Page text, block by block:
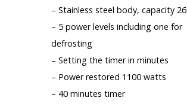
– Stainless steel body, capacity
– 5 power levels including one for
defrosting
– Setting the timer in minutes
– Power restored 1100 watts
– 40 minutes timer